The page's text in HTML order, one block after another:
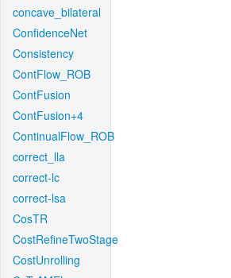
concave_bilateral
ConfidenceNet
Consistency
ContFlow_ROB
ContFusion
ContFusion+4
ContinualFlow_ROB
correct_lla
correct-lc
correct-lsa
CosTR
CostRefineTwoStage
CostUnrolling